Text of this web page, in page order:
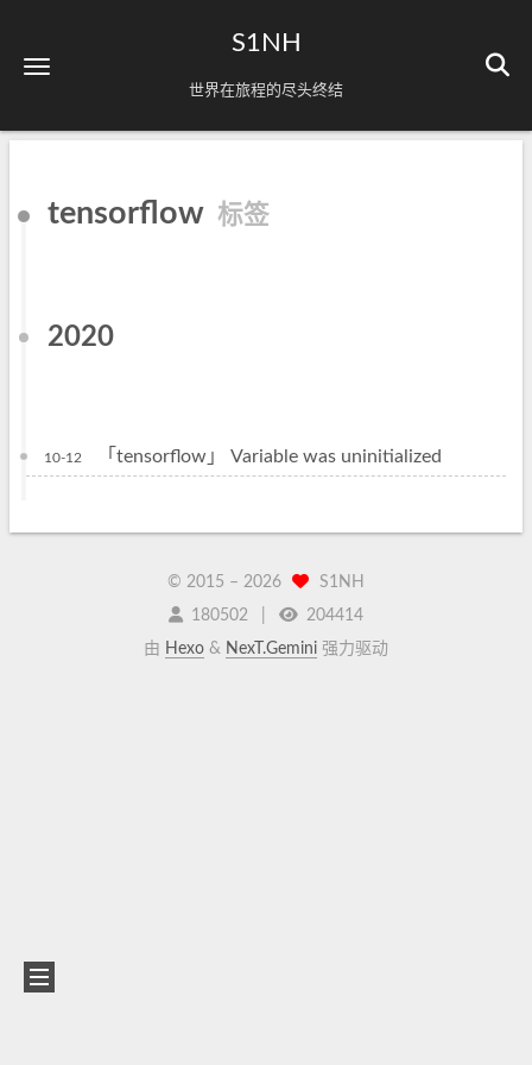
S1NH
世界在旅程的尽头终结
tensorflow 标签
2020
10-12 「tensorflow」 Variable was uninitialized
© 2015 – 2026
S1NH
180502
204414
由 Hexo & NexT.Gemini 强力驱动